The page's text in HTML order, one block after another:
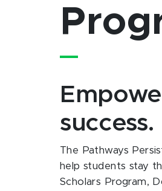
success.
The Pathways
help students stay
Scholars Program,